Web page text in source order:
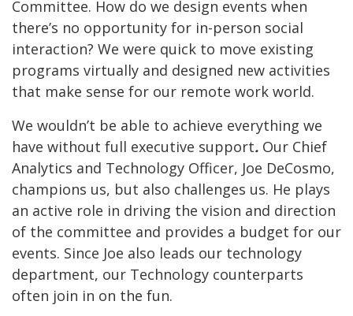
Committee. How do we design events when
there’s no opportunity for in-person social
interaction? We were quick to move existing
programs virtually and designed new activities
that make sense for our remote work world.
We wouldn’t be able to achieve everything we
have without full executive support. Our Chief
Analytics and Technology Officer, Joe DeCosmo,
champions us, but also challenges us. He plays
an active role in driving the vision and direction
of the committee and provides a budget for our
events. Since Joe also leads our technology
department, our Technology counterparts
often join in on the fun.